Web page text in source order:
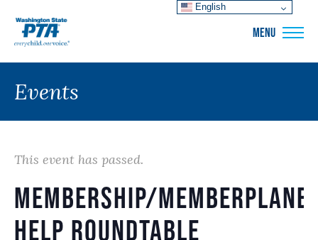
MENU
Events
This event has passed.
Membership/
Help Roundtable
English